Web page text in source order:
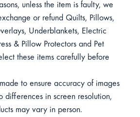
unless the item is faulty, we
or refund Quilts, Pillows,
Underblankets, Electric
& Pillow Protectors and Pet
these items carefully before
to ensure accuracy of images
differences in screen resolution,
may vary in person.